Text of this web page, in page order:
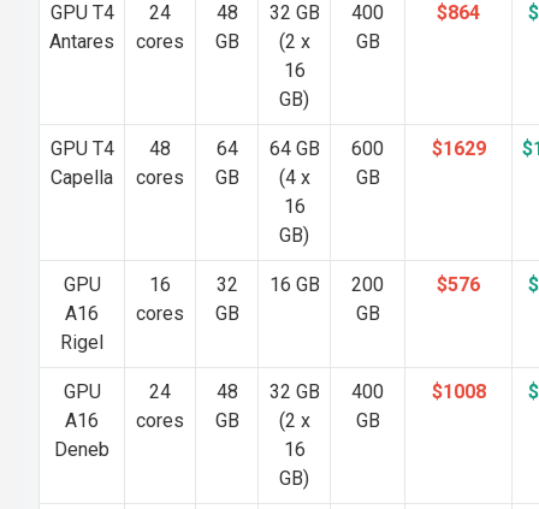
GPU T4
Antares
24
cores
48
GB
32 GB
(2 x
16
GB)
400
GB
$864
GPU T4
Capella
48
cores
64
GB
64 GB
(4 x
16
GB)
600
GB
$1629
GPU
A16
Rigel
16
cores
32
GB
16 GB
200
GB
$576
GPU
A16
Deneb
24
cores
48
GB
32 GB
(2 x
16
GB)
400
GB
$1008